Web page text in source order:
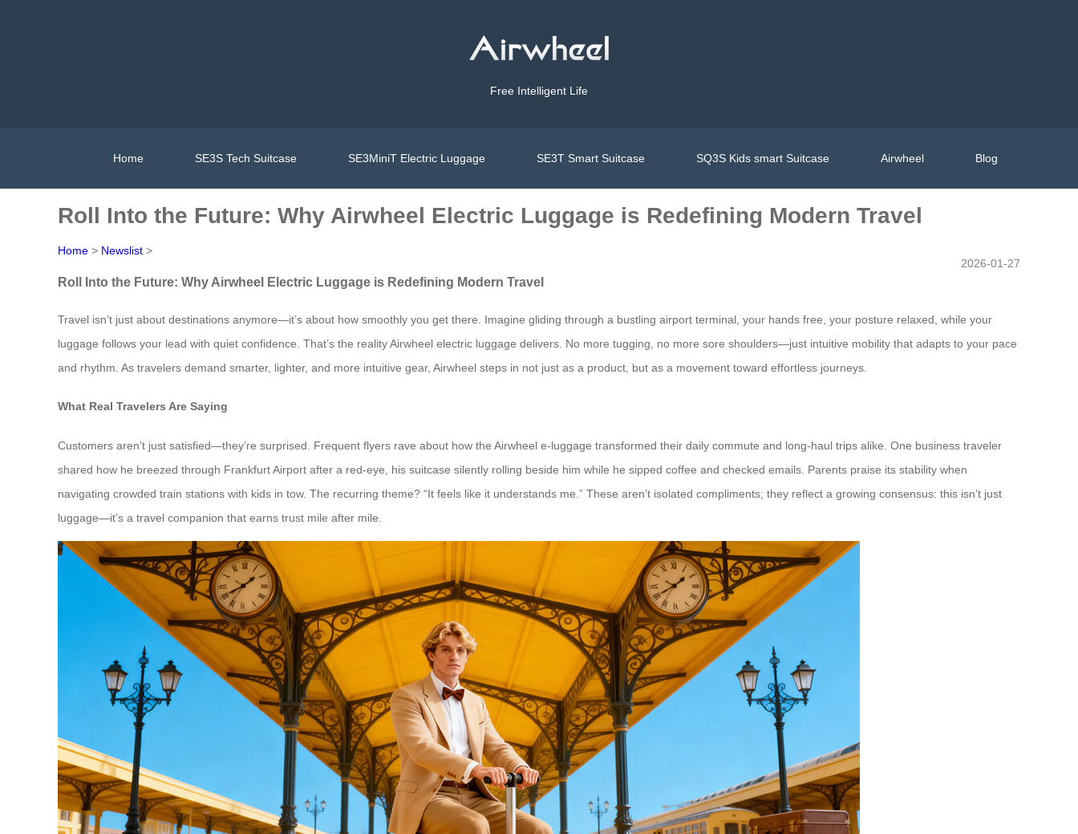
Free Intelligent Life
Home SE3S Tech Suitcase SE3MiniT Electric Luggage SE3T Smart Suitcase SQ3S Kids smart Suitcase Airwheel Blog
Roll Into the Future: Why Airwheel Electric Luggage is Redefining Modern Travel
Home > Newslist >
2026-01-27
Roll Into the Future: Why Airwheel Electric Luggage is Redefining Modern Travel
Travel isn’t just about destinations anymore—it’s about how smoothly you get there. Imagine gliding through a bustling airport terminal, your hands free, your posture relaxed, while your
luggage follows your lead with quiet confidence. That’s the reality Airwheel electric luggage delivers. No more tugging, no more sore shoulders—just intuitive mobility that adapts to your pace
and rhythm. As travelers demand smarter, lighter, and more intuitive gear, Airwheel steps in not just as a product, but as a movement toward effortless journeys.
What Real Travelers Are Saying
Customers aren’t just satisfied—they’re surprised. Frequent flyers rave about how the Airwheel e-luggage transformed their daily commute and long-haul trips alike. One business traveler
shared how he breezed through Frankfurt Airport after a red-eye, his suitcase silently rolling beside him while he sipped coffee and checked emails. Parents praise its stability when
navigating crowded train stations with kids in tow. The recurring theme? “It feels like it understands me.” These aren’t isolated compliments; they reflect a growing consensus: this isn’t just
luggage—it’s a travel companion that earns trust mile after mile.